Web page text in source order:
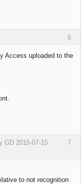
6
Access uploaded to the
7
GD 2015-07-15
to not recognition